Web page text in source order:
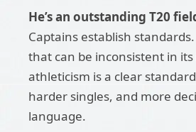
He’s an outstanding T20
Captains establish
that can be inconsistent in its
athleticism is a clear
harder singles, and more
language.